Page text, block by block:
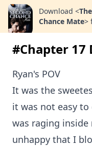
Download <
Chance Mate>
#Chapter 17
Ryan's POV
It was the
it was not easy
was raging
unhappy that I